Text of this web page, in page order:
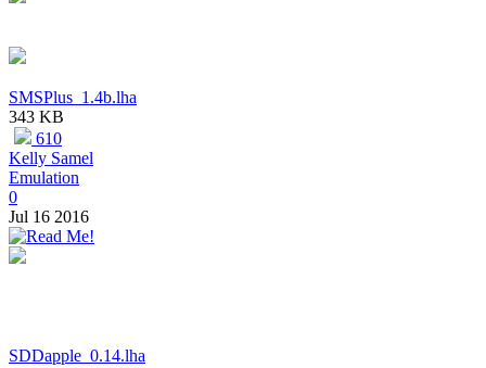
SMSPlus_1.4b.lha
343 KB
610
Kelly Samel
Emulation
0
Jul 16 2016
SDDapple_0.14.lha